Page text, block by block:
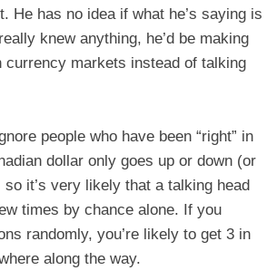
He has no idea if what he’s saying is
knew anything, he’d be making
currency markets instead of talking
people who have been “right” in
dollar only goes up or down (or
it’s very likely that a talking head
times by chance alone. If you
randomly, you’re likely to get 3 in
along the way.